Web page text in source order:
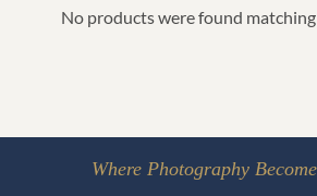
No products were found
Where Photography